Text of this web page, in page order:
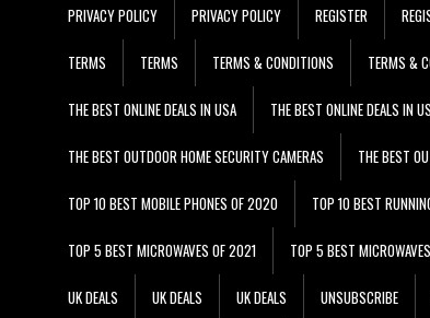
PRIVACY POLICY PRIVACY POLICY REGISTER
TERMS TERMS TERMS & CONDITIONS TERMS &
THE BEST ONLINE DEALS IN USA THE BEST ONLINE DEALS IN
THE BEST OUTDOOR HOME SECURITY CAMERAS THE BEST
TOP 10 BEST MOBILE PHONES OF 2020 TOP 10 BEST
TOP 5 BEST MICROWAVES OF 2021 TOP 5 BEST
UK DEALS UK DEALS UK DEALS UNSUBSCRIBE